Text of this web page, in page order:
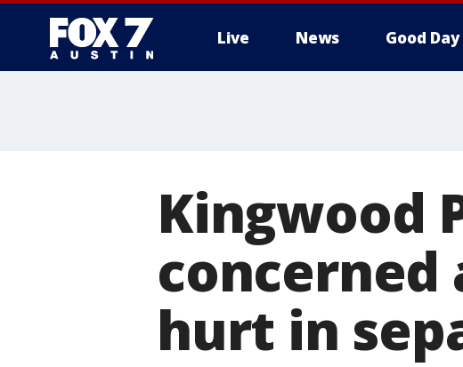
Live News Good Day
Kingwood
hurt in